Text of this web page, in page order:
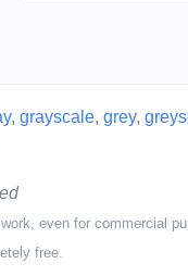
, grayscale, grey,
even for commercial
free.